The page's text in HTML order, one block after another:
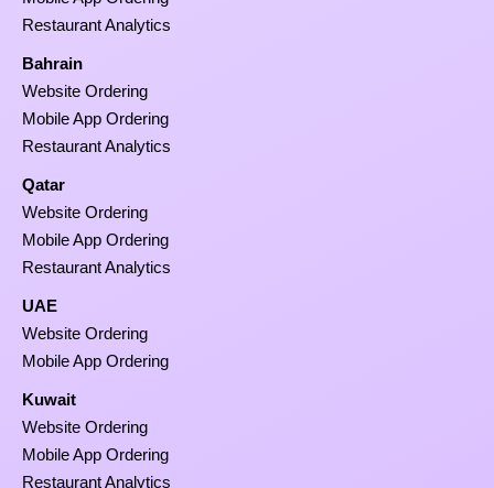
Restaurant Analytics
Bahrain
Website Ordering
Mobile App Ordering
Restaurant Analytics
Qatar
Website Ordering
Mobile App Ordering
Restaurant Analytics
UAE
Website Ordering
Mobile App Ordering
Kuwait
Website Ordering
Mobile App Ordering
Restaurant Analytics